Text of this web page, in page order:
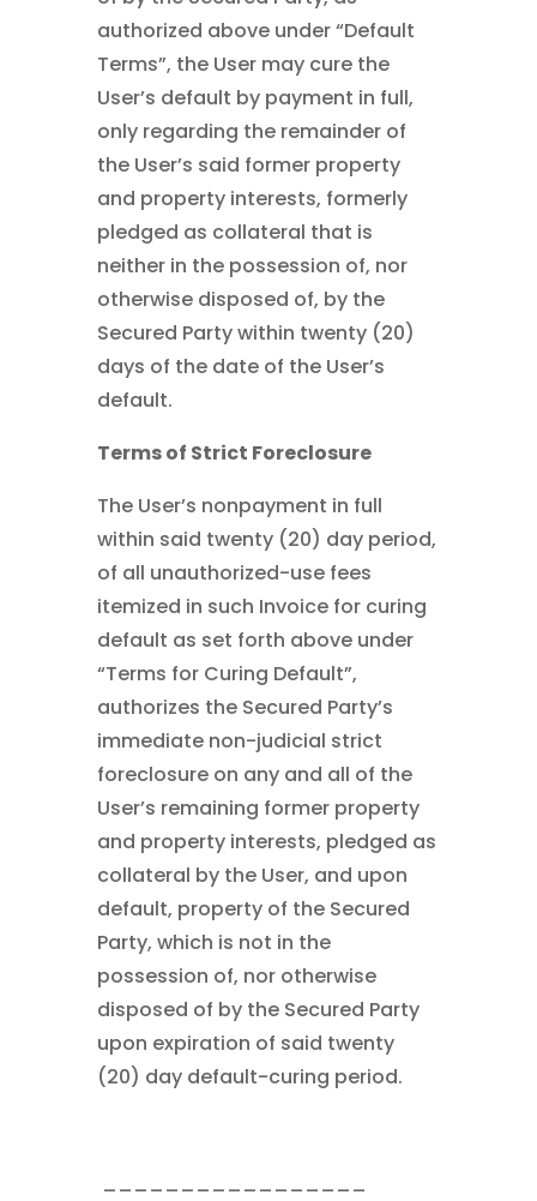
authorized above under “Default
Terms”, the User may cure the
User’s default by payment in full,
only regarding the remainder of
the User’s said former property
and property interests, formerly
pledged as collateral that is
neither in the possession of, nor
otherwise disposed of, by the
Secured Party within twenty (20)
days of the date of the User’s
default.
Terms of Strict Foreclosure
The User’s nonpayment in full
within said twenty (20) day period,
of all unauthorized-use fees
itemized in such Invoice for curing
default as set forth above under
“Terms for Curing Default”,
authorizes the Secured Party’s
immediate non-judicial strict
foreclosure on any and all of the
User’s remaining former property
and property interests, pledged as
collateral by the User, and upon
default, property of the Secured
Party, which is not in the
possession of, nor otherwise
disposed of by the Secured Party
upon expiration of said twenty
(20) day default-curing period.
_________________